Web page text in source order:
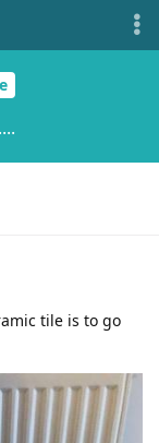
tile is to go